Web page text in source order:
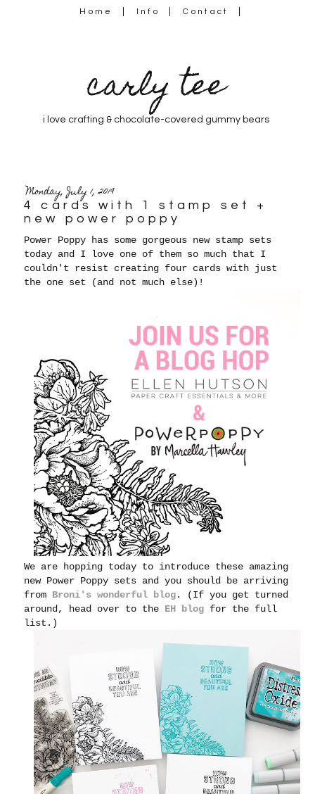
Home Info Contact
carly tee
i love crafting & chocolate-covered gummy bears
Monday, July 1, 2019
4 cards with 1 stamp set +
new power poppy
Power Poppy has some gorgeous new stamp sets
today and I love one of them so much that I
couldn't resist creating four cards with just
the one set (and not much else)!
We are hopping today to introduce these amazing
new Power Poppy sets and you should be arriving
from Broni's wonderful blog. (If you get turned
around, head over to the EH blog for the full
list.)